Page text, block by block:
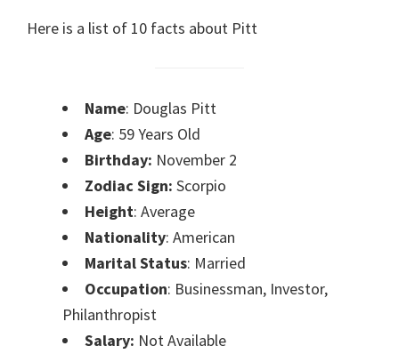
Here is a list of 10 facts about Pitt
Name: Douglas Pitt
Age: 59 Years Old
Birthday: November 2
Zodiac Sign: Scorpio
Height: Average
Nationality: American
Marital Status: Married
Occupation: Businessman, Investor,
Philanthropist
Salary: Not Available